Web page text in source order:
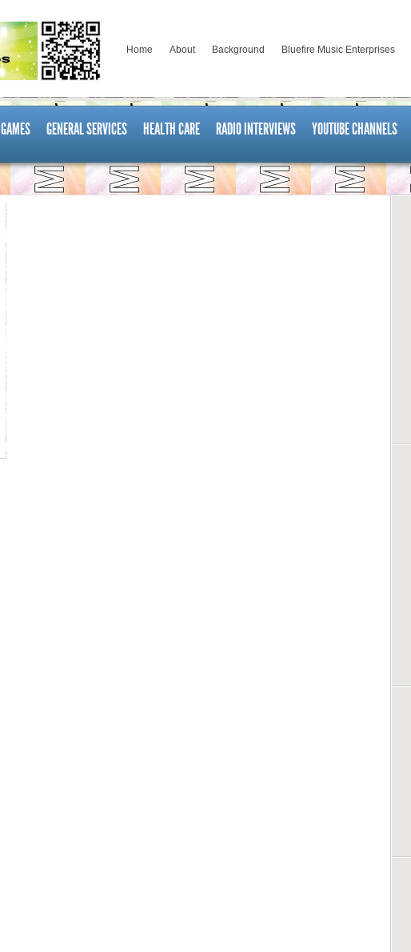
Home About Background Bluefire Music Enterprises
GAMES GENERAL SERVICES HEALTH CARE RADIO INTERVIEWS YOUTUBE CHANNELS